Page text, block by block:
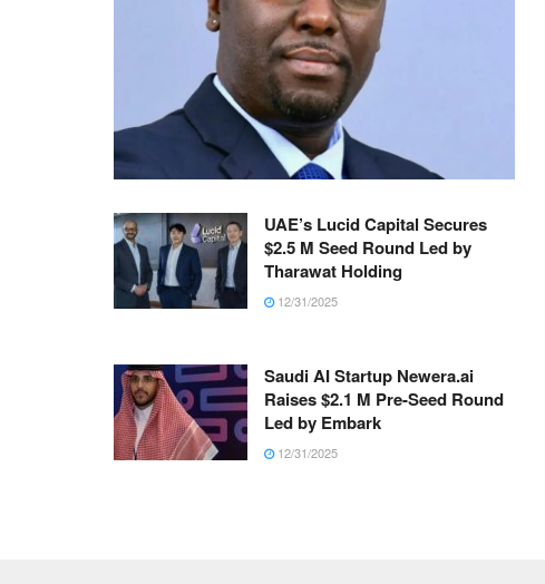
UAE’s Lucid Capital Secures
$2.5 M Seed Round Led by
Tharawat Holding
12/31/2025
Saudi AI Startup Newera.ai
Raises $2.1 M Pre-Seed Round
Led by Embark
12/31/2025